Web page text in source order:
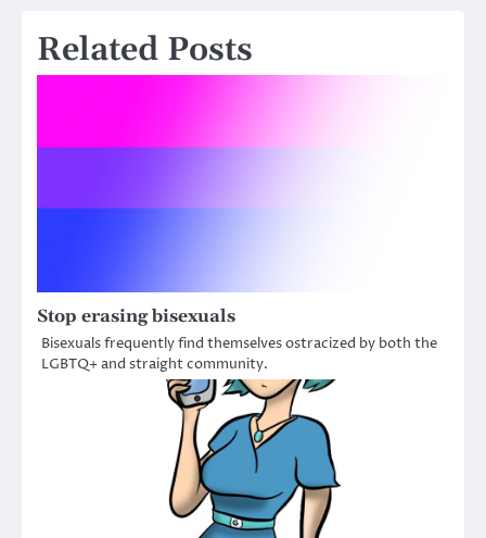
Related Posts
Stop erasing bisexuals
Bisexuals frequently find themselves ostracized by both the
LGBTQ+ and straight community.